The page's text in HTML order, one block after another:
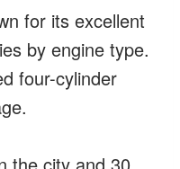
for its excellent
by engine type.
four-cylinder
the city and 30